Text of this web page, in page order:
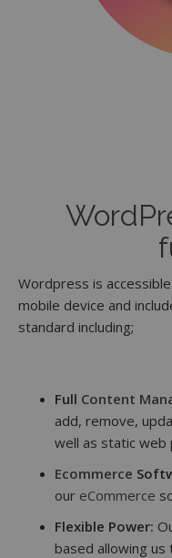
Wordpress is
mobile device and
standard including;
Full Content
add, remove,
well as static web
Ecommerce
our eCommerce
Flexible Power:
based allowing